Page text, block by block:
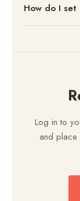
How do I set
Log in to
and